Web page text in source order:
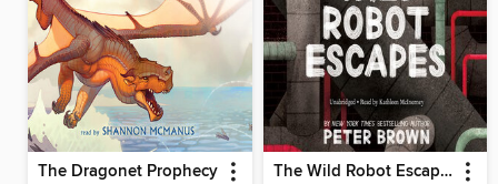
The Dragonet Prophecy The Wild Robot Escapes